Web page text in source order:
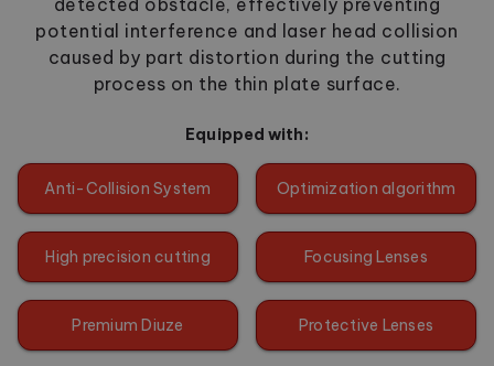
potential interference and laser head collision
caused by part distortion during the cutting
process on the thin plate surface.
Equipped with:
Anti-Collision System Optimization algorithm
High precision cutting Focusing Lenses
Premium Diuze Protective Lenses